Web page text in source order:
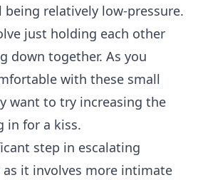
relatively low-pressure.
just holding each other
down together. As you
with these small
want to try increasing the
in for a kiss.
step in escalating
it involves more intimate